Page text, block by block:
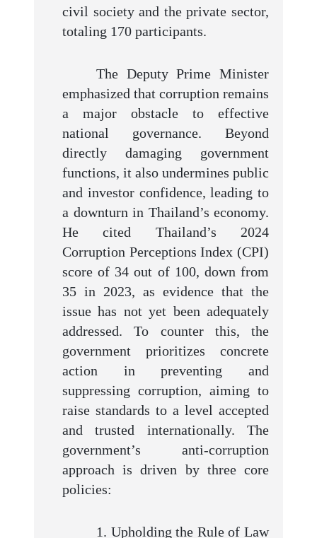
civil society and the private sector,
totaling 170 participants.
The Deputy Prime Minister
emphasized that corruption remains
a major obstacle to effective
national governance. Beyond
directly damaging government
functions, it also undermines public
and investor confidence, leading to
a downturn in Thailand’s economy.
He cited Thailand’s 2024
Corruption Perceptions Index (CPI)
score of 34 out of 100, down from
35 in 2023, as evidence that the
issue has not yet been adequately
addressed. To counter this, the
government prioritizes concrete
action in preventing and
suppressing corruption, aiming to
raise standards to a level accepted
and trusted internationally. The
government’s anti-corruption
approach is driven by three core
policies:
1. Upholding the Rule of Law